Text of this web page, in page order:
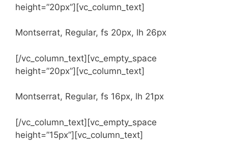
height=”20px”][vc_column_text]
Montserrat, Regular, fs 20px, lh 26px
[/vc_column_text][vc_empty_space
height=”20px”][vc_column_text]
Montserrat, Regular, fs 16px, lh 21px
[/vc_column_text][vc_empty_space
height=”15px”][vc_column_text]